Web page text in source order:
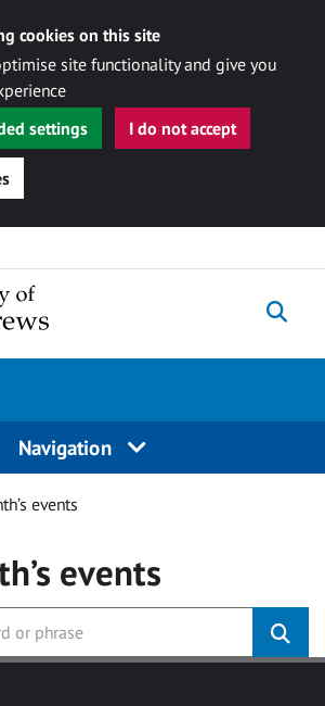
cookies on this site
site functionality and give you
settings
I do not accept
Navigation
events
events